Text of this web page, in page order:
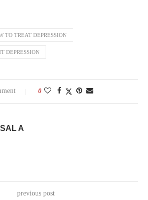
TO TREAT DEPRESSION
DEPRESSION
0
A
previous post